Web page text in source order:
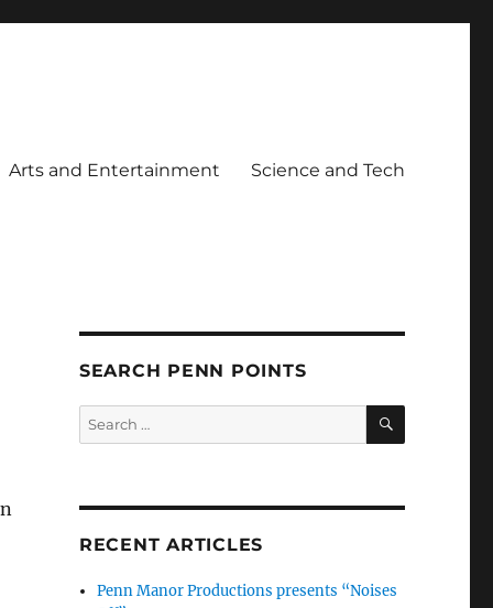
Arts and Entertainment Science and Tech
SEARCH PENN POINTS
Search
for:
SEARCH
RECENT ARTICLES
Penn Manor Productions presents “Noises